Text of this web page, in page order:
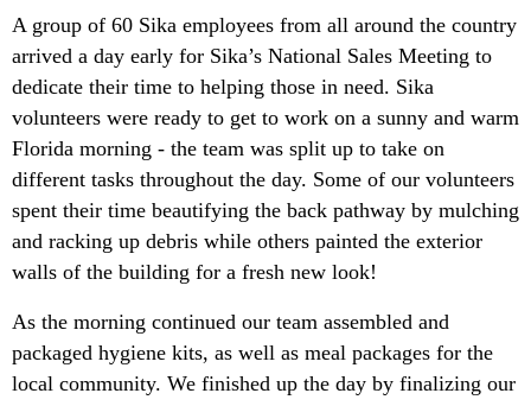
A group of 60 Sika employees from all around the country
arrived a day early for Sika’s National Sales Meeting to
dedicate their time to helping those in need. Sika
volunteers were ready to get to work on a sunny and warm
Florida morning - the team was split up to take on
different tasks throughout the day. Some of our volunteers
spent their time beautifying the back pathway by mulching
and racking up debris while others painted the exterior
walls of the building for a fresh new look!
As the morning continued our team assembled and
packaged hygiene kits, as well as meal packages for the
local community. We finished up the day by finalizing our